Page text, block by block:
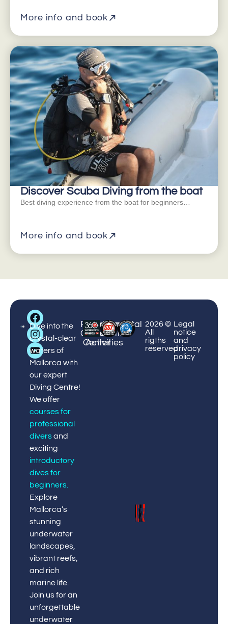
More info and book
Discover Scuba Diving from the boat
Best diving experience from the boat for beginners…
More info and book
Big
Blue
Diving
Dive into the
crystal-clear
waters of
Mallorca with
our expert
Diving Centre!
We offer
courses for
professional
diversand
exciting
introductory
dives for
beginners.
Explore
Mallorca’s
stunning
underwater
landscapes,
vibrant reefs,
and rich
marine life.
Join us for an
unforgettable
underwater
Palmanova
Center
Puerto
Portals
Center
Courses
&
Activities
Enviromental
Protection
¡Book
now!
2026 ©
All
rigths
reserved
Legal
notice
and
privacy
policy